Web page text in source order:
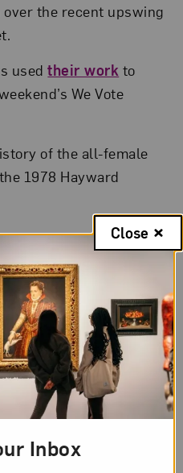
the recent upswing
usedtheir work to
We Vote
of the all-female
1978 Hayward
Gillian Wise Ciobotaru, and
Hayward Annual 78, Hayward
1978
filmmaker
new documentary,
, is now on view as a
Inbox
Close